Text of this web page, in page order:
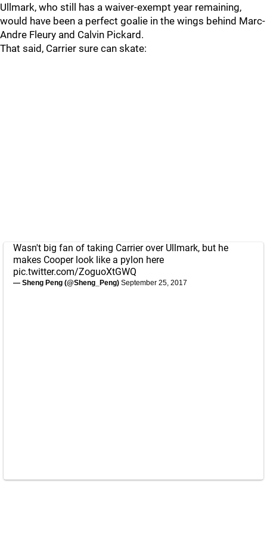
Ullmark, who still has a waiver-exempt year remaining,
would have been a perfect goalie in the wings behind Marc-
Andre Fleury and Calvin Pickard.
That said, Carrier sure can skate:
Wasn't big fan of taking Carrier over Ullmark, but he
makes Cooper look like a pylon here
pic.twitter.com/ZoguoXtGWQ
— Sheng Peng (@Sheng_Peng) September 25, 2017